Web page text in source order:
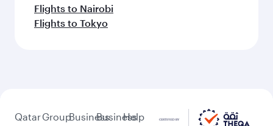
Flights to Nairobi
Flights to Tokyo
QatarGroupBusinessBusiness
Help